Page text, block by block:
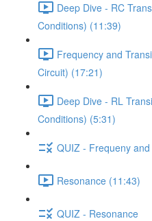
Deep Dive - RC
Conditions) (11:39)
Frequency and
Circuit) (17:21)
Deep Dive - RL
Conditions) (5:31)
QUIZ - Frequeny
Resonance (11:43)
QUIZ - Resonance